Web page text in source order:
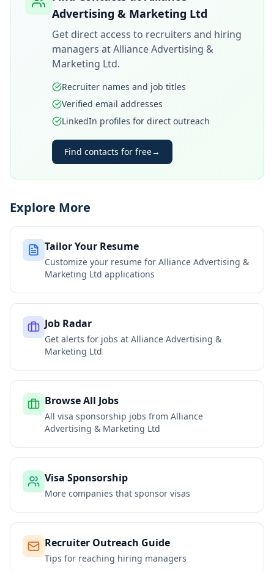
Advertising & Marketing Ltd
Get direct access to recruiters and hiring
managers atAlliance Advertising &
Marketing Ltd.
Recruiter names and job titles
Verified email addresses
LinkedIn profiles for direct outreach
Find contacts for free→
Explore More
Tailor Your Resume
Customize your resume for Alliance Advertising &
Marketing Ltd applications
Job Radar
Get alerts for jobs at Alliance Advertising &
Marketing Ltd
Browse All Jobs
All visa sponsorship jobs from Alliance
Advertising & Marketing Ltd
Visa Sponsorship
More companies that sponsor visas
Recruiter Outreach Guide
Tips for reaching hiring managers